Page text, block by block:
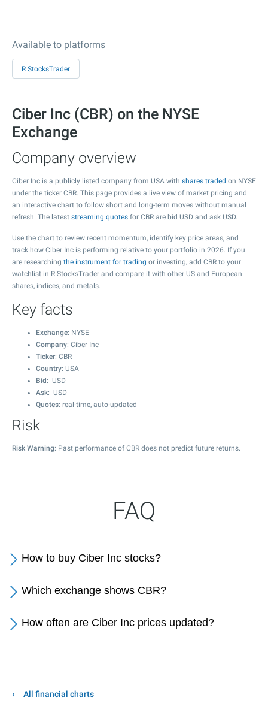
Available to platforms
R StocksTrader
Ciber Inc (CBR) on the NYSE
Exchange
Company overview
Ciber Inc is a publicly listed company from USA with shares traded on NYSE
under the ticker CBR. This page provides a live view of market pricing and
an interactive chart to follow short and long-term moves without manual
refresh. The latest streaming quotes for CBR are bid USD and ask USD.
Use the chart to review recent momentum, identify key price areas, and
track how Ciber Inc is performing relative to your portfolio in 2026. If you
are researching the instrument for trading or investing, add CBR to your
watchlist in R StocksTrader and compare it with other US and European
shares, indices, and metals.
Key facts
Exchange: NYSE
Company: Ciber Inc
Ticker: CBR
Country: USA
Bid : USD
Ask: USD
Quotes: real-time, auto-updated
Risk
Risk Warning: Past performance of CBR does not predict future returns.
FAQ
How to buy Ciber Inc stocks?
Which exchange shows CBR?
How often are Ciber Inc prices updated?
All financial charts